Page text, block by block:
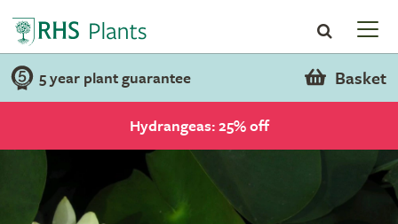
5 year plant guarantee Basket
Hydrangeas: 25% off